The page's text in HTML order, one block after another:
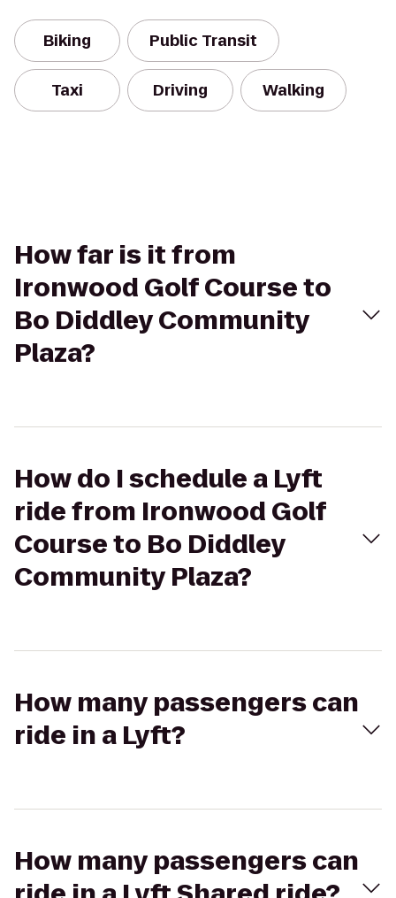
Biking Public Transit
Taxi Driving Walking
How far is it from
Ironwood Golf Course to
Bo Diddley Community
Plaza?
How do I schedule a Lyft
ride from Ironwood Golf
Course to Bo Diddley
Community Plaza?
How many passengers can
ride in a Lyft?
How many passengers can